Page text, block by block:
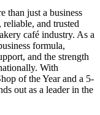
than just a business
and trusted
café industry. As a
formula,
and the strength
With
of the Year and a 5-
out as a leader in the